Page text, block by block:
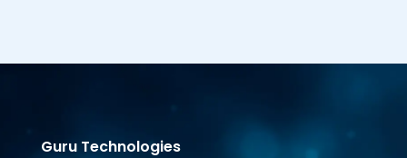
Guru Technologies